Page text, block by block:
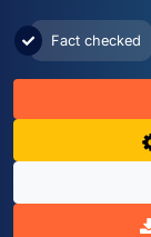
Fact checked